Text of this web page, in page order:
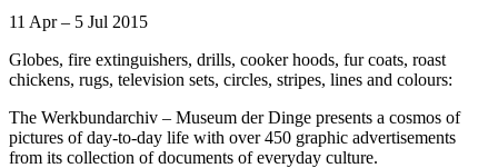
11 Apr – 5 Jul 2015
Globes, fire extinguishers, drills, cooker hoods, fur coats, roast
chickens, rugs, television sets, circles, stripes, lines and colours:
The Werkbundarchiv – Museum der Dinge presents a cosmos of
pictures of day-to-day life with over 450 graphic advertisements
from its collection of documents of everyday culture.